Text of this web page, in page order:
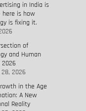
in India is
here is how
is fixing it.
of
and Human
28, 2026
in the Age
A New
Reality